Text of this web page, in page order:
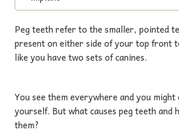
Peg teeth refer to the smaller, pointed
present on either side of your top front
like you have two sets of canines.
You see them everywhere and you might
yourself. But what causes peg teeth and
them?